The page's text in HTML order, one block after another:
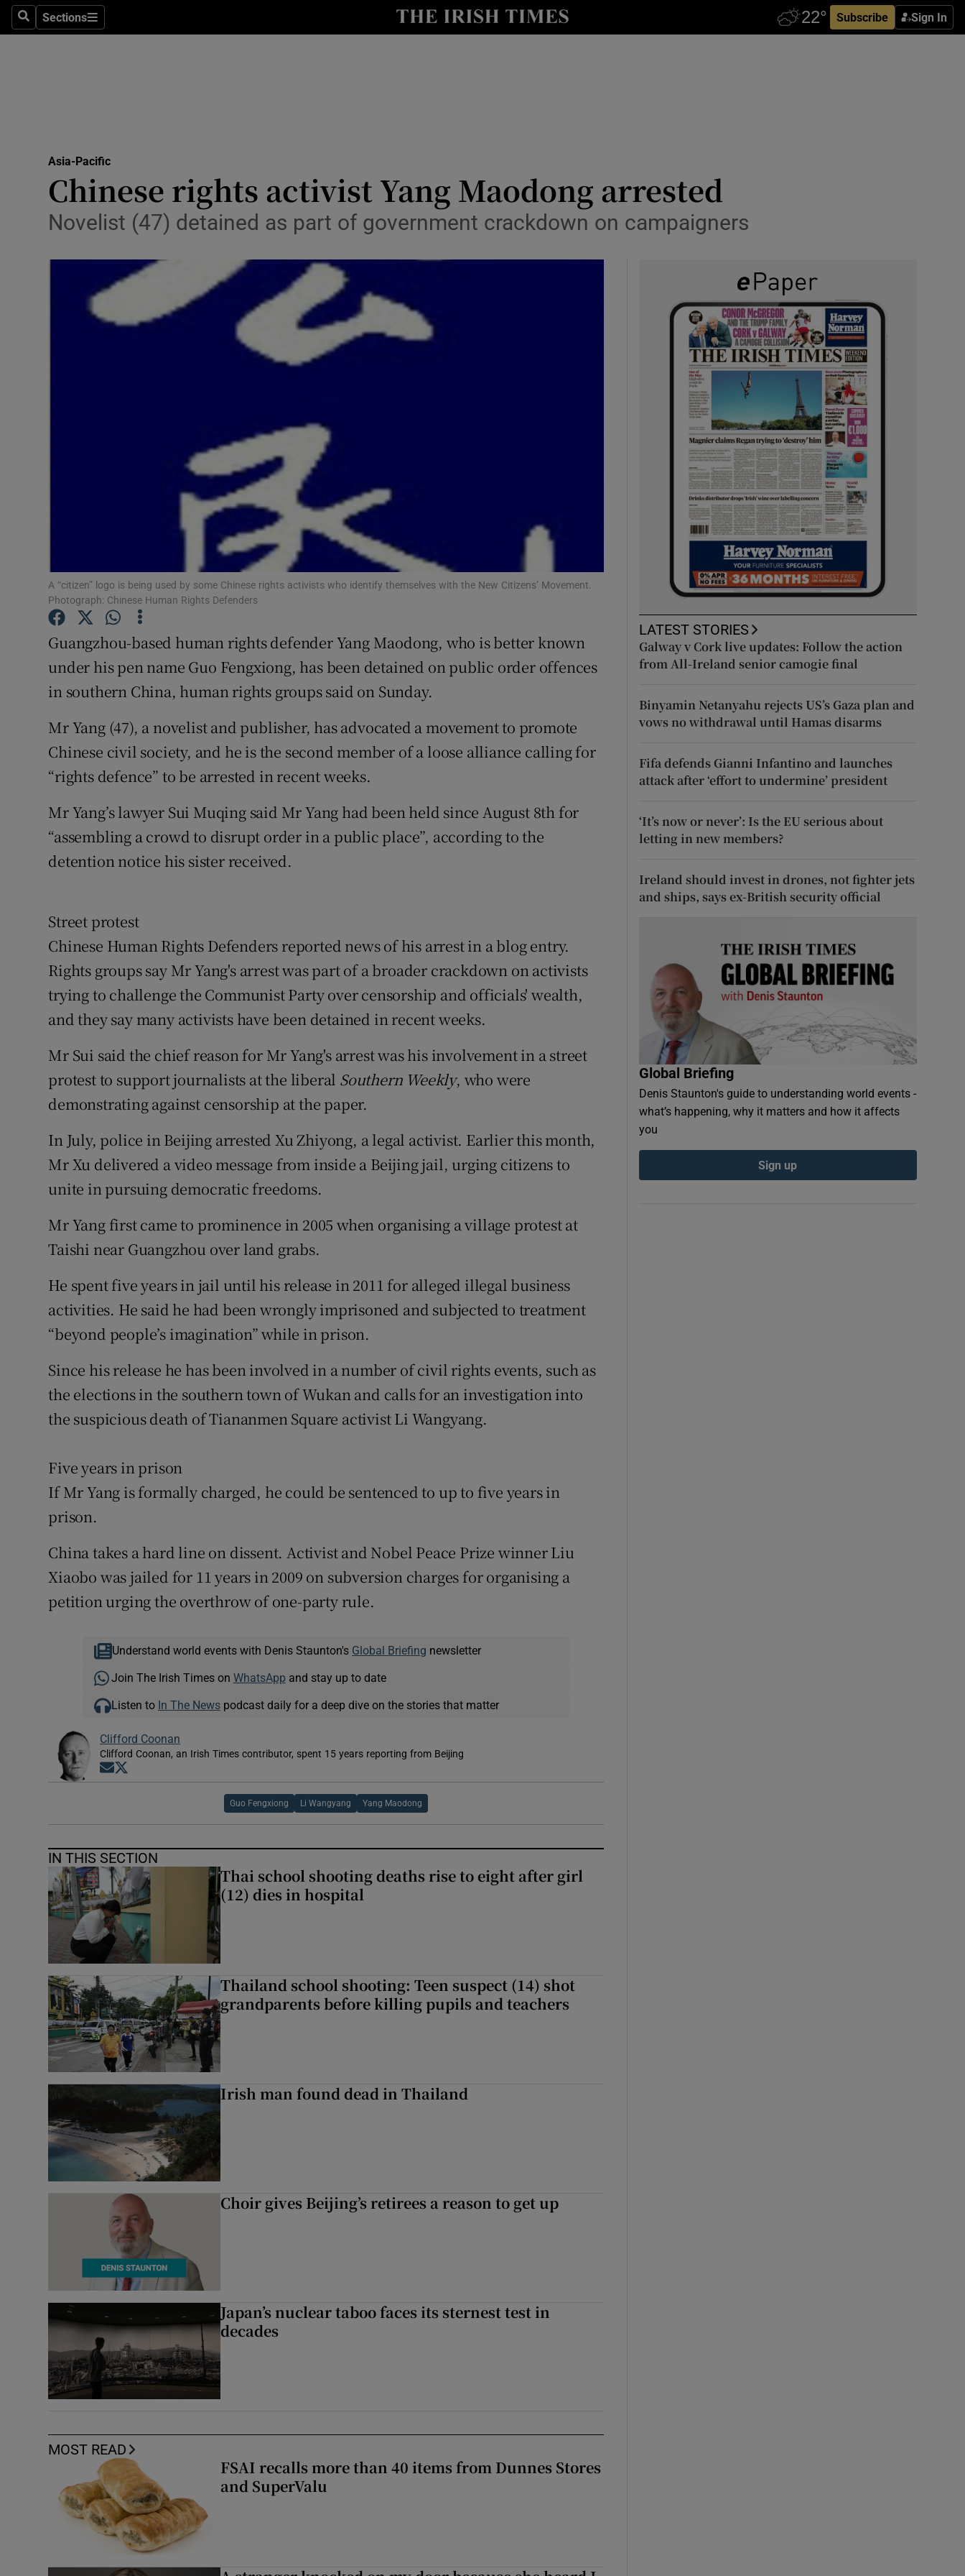
SearchSections
Sections Subscribe Sign In
Show Technology sub sections
Transport
Motors
Podcasts
History
Student Hub
Offbeat
Family NoticesOpens in new window
Show Sponsored sub sections
Competitions
Asia-Pacific
Chinese rights activist Yang Maodong arrested
Novelist (47) detained as part of government crackdown on campaigners
A “citizen” logo is being used by some Chinese rights activists who identify themselves with the New Citizens’ Movement.
Photograph: Chinese Human Rights Defenders
Guangzhou-based human rights defender Yang Maodong, who is better known
under his pen name Guo Fengxiong, has been detained on public order offences
in southern China, human rights groups said on Sunday.
Mr Yang (47), a novelist and publisher, has advocated a movement to promote
Chinese civil society, and he is the second member of a loose alliance calling for
“rights defence” to be arrested in recent weeks.
Mr Yang’s lawyer Sui Muqing said Mr Yang had been held since August 8th for
“assembling a crowd to disrupt order in a public place”, according to the
detention notice his sister received.
Street protest
Chinese Human Rights Defenders reported news of his arrest in a blog entry.
Rights groups say Mr Yang's arrest was part of a broader crackdown on activists
trying to challenge the Communist Party over censorship and officials' wealth,
and they say many activists have been detained in recent weeks.
Mr Sui said the chief reason for Mr Yang's arrest was his involvement in a street
protest to support journalists at the liberal Southern Weekly, who were
demonstrating against censorship at the paper.
In July, police in Beijing arrested Xu Zhiyong, a legal activist. Earlier this month,
Mr Xu delivered a video message from inside a Beijing jail, urging citizens to
unite in pursuing democratic freedoms.
Mr Yang first came to prominence in 2005 when organising a village protest at
Taishi near Guangzhou over land grabs.
He spent five years in jail until his release in 2011 for alleged illegal business
activities. He said he had been wrongly imprisoned and subjected to treatment
“beyond people’s imagination” while in prison.
Since his release he has been involved in a number of civil rights events, such as
the elections in the southern town of Wukan and calls for an investigation into
the suspicious death of Tiananmen Square activist Li Wangyang.
Five years in prison
If Mr Yang is formally charged, he could be sentenced to up to five years in
prison.
China takes a hard line on dissent. Activist and Nobel Peace Prize winner Liu
Xiaobo was jailed for 11 years in 2009 on subversion charges for organising a
petition urging the overthrow of one-party rule.
Understand world events with Denis Staunton's Global Briefing newsletter
Join The Irish Times on WhatsApp and stay up to date
Listen to In The Newspodcast daily for a deep dive on the stories that matter
Clifford Coonan
Clifford Coonan, an Irish Times contributor, spent 15 years reporting from Beijing
Opens in new window
Guo Fengxiong Li Wangyang Yang Maodong
IN THIS SECTION
Thai school shooting deaths rise to eight after girl
(12) dies in hospital
Thailand school shooting: Teen suspect (14) shot
grandparents before killing pupils and teachers
Irish man found dead in Thailand
Choir gives Beijing’s retirees a reason to get up
Japan’s nuclear taboo faces its sternest test in
decades
MOST READ
FSAI recalls more than 40 items from Dunnes Stores
and SuperValu
LATEST STORIES
Galway v Cork live updates: Follow the action
from All-Ireland senior camogie final
Binyamin Netanyahu rejects US’s Gaza plan and
vows no withdrawal until Hamas disarms
Fifa defends Gianni Infantino and launches
attack after ‘effort to undermine’ president
‘It’s now or never’: Is the EU serious about
letting in new members?
Ireland should invest in drones, not fighter jets
and ships, says ex-British security official
Global Briefing
Denis Staunton's guide to understanding world events -
what’s happening, why it matters and how it affects
you
Sign up